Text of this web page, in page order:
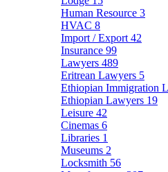
Human Resource 3
HVAC 8
Import / Export 42
Insurance 99
Lawyers 489
Eritrean Lawyers 5
Ethiopian Immigration
Ethiopian Lawyers 19
Leisure 42
Cinemas 6
Libraries 1
Museums 2
Locksmith 56